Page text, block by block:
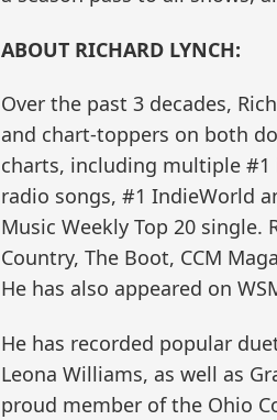
ABOUT RICHARD LYNCH:
Over the past 3 decades,
and chart-toppers on both
charts, including multiple #1
radio songs, #1 IndieWorld
Music Weekly Top 20 single.
Country, The Boot, CCM
He has also appeared on
He has recorded popular
Leona Williams, as well as
proud member of the Ohio